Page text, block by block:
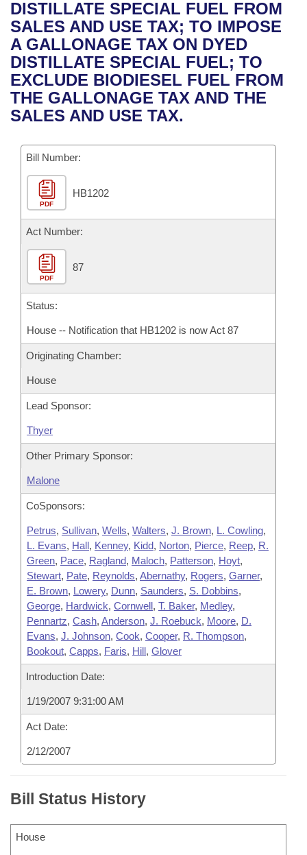
Bills in House Committees
Bills in Senate Committees
Bills in Joint Committees
Meetings Of The Whole/Business Meetings
Recent Activities
Recently Filed
Personalized Bill Tracking
Bills Returned from Committee
Bill Conflicts Report
House
Senate
House Budget
Senate Budget
House Roll Call
Uncodified Historic Legislation
Governor's Veto List
Search Center
DISTILLATE SPECIAL FUEL FROM
SALES AND USE TAX; TO IMPOSE
A GALLONAGE TAX ON DYED
DISTILLATE SPECIAL FUEL; TO
EXCLUDE BIODIESEL FUEL FROM
THE GALLONAGE TAX AND THE
SALES AND USE TAX.
Bill Number:
PDF
HB1202
Act Number:
PDF
87
Status:
House -- Notification that HB1202 is now Act 87
Originating Chamber:
House
Lead Sponsor:
Thyer
Other Primary Sponsor:
Malone
CoSponsors:
Petrus, Sullivan, Wells, Walters, J. Brown, L. Cowling,
L. Evans, Hall, Kenney, Kidd, Norton, Pierce, Reep, R.
Green, Pace, Ragland, Maloch, Patterson, Hoyt,
Stewart, Pate, Reynolds, Abernathy, Rogers, Garner,
E. Brown, Lowery, Dunn, Saunders, S. Dobbins,
George, Hardwick, Cornwell, T. Baker, Medley,
Pennartz, Cash, Anderson, J. Roebuck, Moore, D.
Evans, J. Johnson, Cook, Cooper, R. Thompson,
Bookout, Capps, Faris, Hill, Glover
Introduction Date:
1/19/2007 9:31:00 AM
Act Date:
2/12/2007
Bill Status History
House